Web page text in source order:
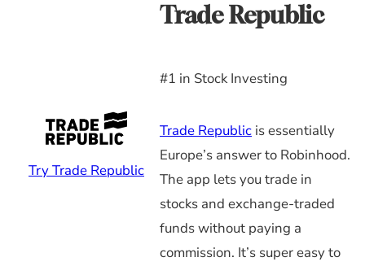
Try Trade Republic
Trade Republic
#1 in Stock Investing
Trade Republic is essentially
Europe’s answer to Robinhood.
The app lets you trade in
stocks and exchange-traded
funds without paying a
commission. It’s super easy to